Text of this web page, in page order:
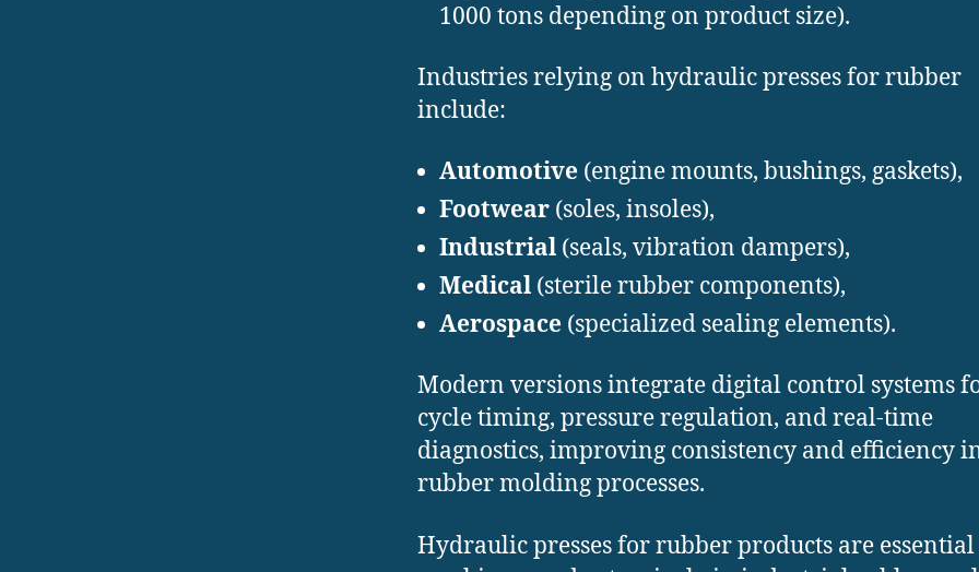
1000 tons depending on product size).
Industries relying on hydraulic presses for rubber
include:
Automotive (engine mounts, bushings, gaskets),
Footwear (soles, insoles),
Industrial (seals, vibration dampers),
Medical (sterile rubber components),
Aerospace (specialized sealing elements).
Modern versions integrate digital control systems
cycle timing, pressure regulation, and real-time
diagnostics, improving consistency and efficiency
rubber molding processes.
Hydraulic presses for rubber products are essential